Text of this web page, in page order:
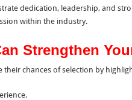
dedication, leadership, and
within the industry.
Strengthen
their chances of selection by